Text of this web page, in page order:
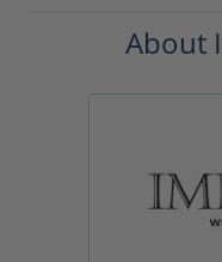
About